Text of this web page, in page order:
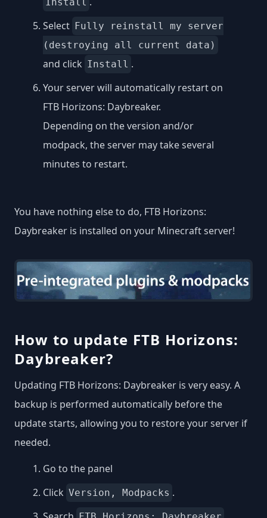
Select Fully reinstall my server
(destroying all current data)
and click Install .
Your server will automatically restart on
FTB Horizons: Daybreaker.
Depending on the version and/or
modpack, the server may take several
minutes to restart.
You have nothing else to do, FTB Horizons:
Daybreaker is installed on your Minecraft server!
How to update FTB Horizons:
Daybreaker?
Updating FTB Horizons: Daybreaker is very easy. A
backup is performed automatically before the
update starts, allowing you to restore your server if
needed.
Go to the panel
Click Version, Modpacks .